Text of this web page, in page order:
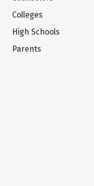
Colleges
High Schools
Parents